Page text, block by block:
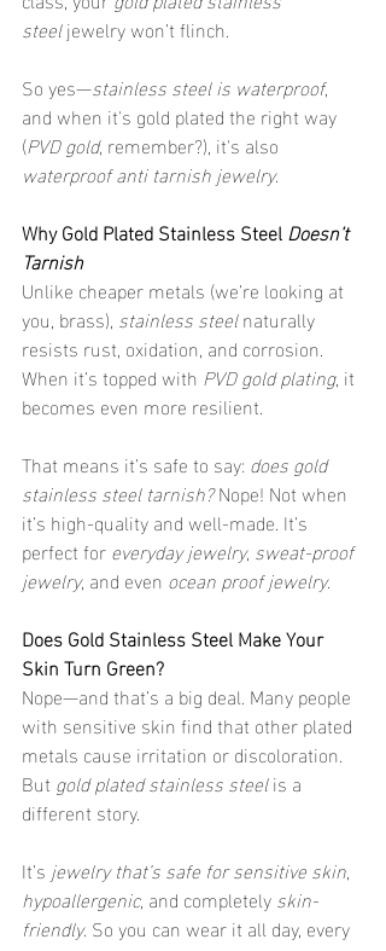
steel jewelry won’t flinch.
So yes—stainless steel is waterproof,
and when it's gold plated the right way
(PVD gold, remember?), it's also
waterproof anti tarnish jewelry.
Why Gold Plated Stainless Steel Doesn’t
Tarnish
Unlike cheaper metals (we’re looking at
you, brass), stainless steel naturally
resists rust, oxidation, and corrosion.
When it’s topped with PVD gold plating, it
becomes even more resilient.
That means it’s safe to say: does gold
stainless steel tarnish? Nope! Not when
it’s high-quality and well-made. It’s
perfect for everyday jewelry, sweat-proof
jewelry, and even ocean proof jewelry.
Does Gold Stainless Steel Make Your
Skin Turn Green?
Nope—and that’s a big deal. Many people
with sensitive skin find that other plated
metals cause irritation or discoloration.
But gold plated stainless steel is a
different story.
It’s jewelry that’s safe for sensitive skin,
hypoallergenic, and completely skin-
friendly. So you can wear it all day, every